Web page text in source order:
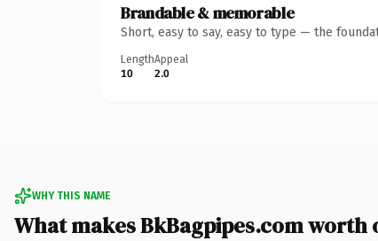
Brandable & memorable
Short, easy to say, easy to type — the
Length
10
Appeal
2.0
WHY THIS NAME
What makes BkBagpipes.com worth